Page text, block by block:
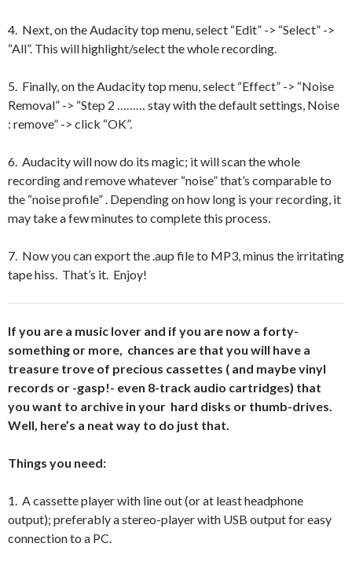
4. Next, on the Audacity top menu, select “Edit” -> “Select” ->
“All”. This will highlight/select the whole recording.
5. Finally, on the Audacity top menu, select “Effect” -> “Noise
Removal” -> “Step 2 ……… stay with the default settings, Noise
: remove” -> click “OK”.
6. Audacity will now do its magic; it will scan the whole
recording and remove whatever “noise” that’s comparable to
the “noise profile” . Depending on how long is your recording, it
may take a few minutes to complete this process.
7. Now you can export the .aup file to MP3, minus the irritating
tape hiss. That’s it. Enjoy!
If you are a music lover and if you are now a forty-
something or more, chances are that you will have a
treasure trove of precious cassettes ( and maybe vinyl
records or -gasp!- even 8-track audio cartridges) that
you want to archive in your hard disks or thumb-drives.
Well, here’s a neat way to do just that.
Things you need:
1. A cassette player with line out (or at least headphone
output); preferably a stereo-player with USB output for easy
connection to a PC.